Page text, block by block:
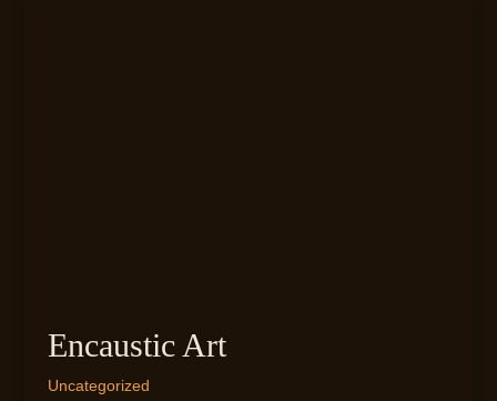
Encaustic Art
Uncategorized